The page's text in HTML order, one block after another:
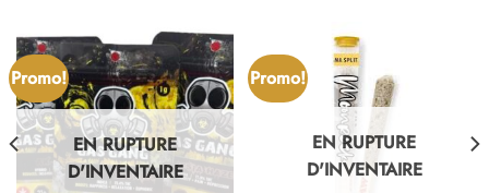
Promo!
EN RUPTURE
D'INVENTAIRE
Promo!
EN RUPTURE
D'INVENTAIRE